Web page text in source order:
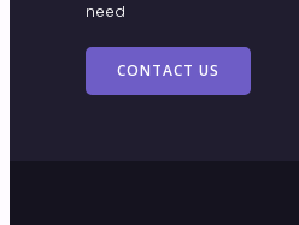
need
CONTACT US